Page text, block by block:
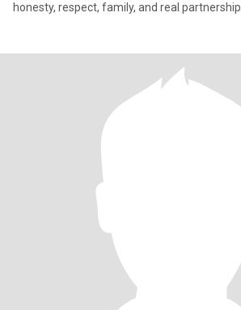
honesty, respect, family, and real partnership.